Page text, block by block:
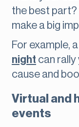
the best part?
make a big
For example,
night can
cause and
Virtual and
events